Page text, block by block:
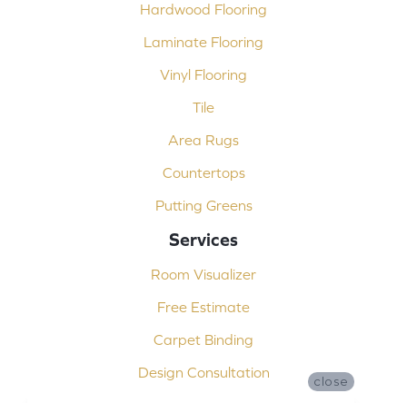
Hardwood Flooring
Laminate Flooring
Vinyl Flooring
Tile
Area Rugs
Countertops
Putting Greens
Services
Room Visualizer
Free Estimate
Carpet Binding
Design Consultation
close